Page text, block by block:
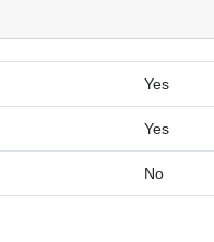
Yes
Yes
No